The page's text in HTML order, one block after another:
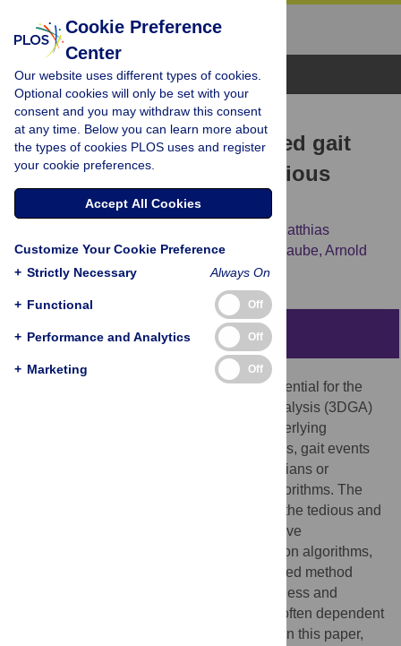
Browse Topics
RESEARCH ARTICLE
Robust deep learning-based gait
event detection across various
pathologies
Matthias
Zeppelzauer,Andreas Kranzl, Fabian Unglaube, Arnold
Baca, Brian Horsak
Abstract
The correct estimation of gait events is essential for the
interpretation and calculation of 3D gait analysis (3DGA)
data. Depending on the severity of the underlying
pathology and the availability of force plates, gait events
can be set either manually by trained clinicians or
detected by automated event detection algorithms. The
downside of manually estimated events is the tedious and
time-intensive work which leads to subjective
assessments. For automated event detection algorithms,
the drawback is, that there is no standardized method
available. Algorithms show varying robustness and
accuracy on different pathologies and are often dependent
on setup or pathology-specific thresholds. In this paper,
Cookie Preference
Center
Our website uses different types of cookies.
Optional cookies will only be set with your
consent and you may withdraw this consent
at any time. Below you can learn more about
the types of cookies PLOS uses and register
your cookie preferences.
Accept All Cookies
Customize Your Cookie Preference
+ Strictly Necessary Always On
+ Functional Off
+ Performance and Analytics Off
+ Marketing Off